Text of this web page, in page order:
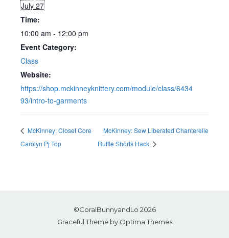
July 27
Time:
10:00 am - 12:00 pm
Event Category:
Class
Website:
https://shop.mckinneyknittery.com/module/class/6434
93/intro-to-garments
McKinney: Closet Core
Carolyn Pj Top
McKinney: Sew Liberated Chanterelle
Ruffle Shorts Hack
©CoralBunnyandLo 2026
Graceful Theme by Optima Themes